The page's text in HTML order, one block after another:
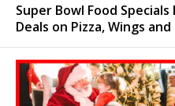
Super Bowl Food
Deals on Pizza, Wings